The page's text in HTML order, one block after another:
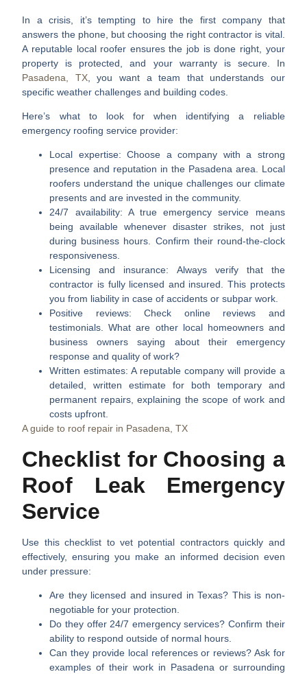
In a crisis, it’s tempting to hire the first company that
answers the phone, but choosing the right contractor is vital.
A reputable local roofer ensures the job is done right, your
property is protected, and your warranty is secure. In
Pasadena, TX, you want a team that understands our
specific weather challenges and building codes.
Here’s what to look for when identifying a reliable
emergency roofing service provider:
Local expertise: Choose a company with a strong
presence and reputation in the Pasadena area. Local
roofers understand the unique challenges our climate
presents and are invested in the community.
24/7 availability: A true emergency service means
being available whenever disaster strikes, not just
during business hours. Confirm their round-the-clock
responsiveness.
Licensing and insurance: Always verify that the
contractor is fully licensed and insured. This protects
you from liability in case of accidents or subpar work.
Positive reviews: Check online reviews and
testimonials. What are other local homeowners and
business owners saying about their emergency
response and quality of work?
Written estimates: A reputable company will provide a
detailed, written estimate for both temporary and
permanent repairs, explaining the scope of work and
costs upfront.
A guide to roof repair in Pasadena, TX
Checklist for Choosing a
Roof Leak Emergency
Service
Use this checklist to vet potential contractors quickly and
effectively, ensuring you make an informed decision even
under pressure:
Are they licensed and insured in Texas? This is non-
negotiable for your protection.
Do they offer 24/7 emergency services? Confirm their
ability to respond outside of normal hours.
Can they provide local references or reviews? Ask for
examples of their work in Pasadena or surrounding